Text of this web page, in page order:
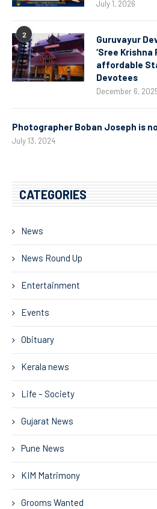
July 1, 2026
2
Guruvayur
‘Sree Krishna
affordable
Devotees
December 6,
Photographer Boban Joseph is
July 13, 2024
CATEGORIES
News
News Round Up
Entertainment
Events
Obituary
Kerala news
Life – Society
Gujarat News
Pune News
KIM Matrimony
Grooms Wanted